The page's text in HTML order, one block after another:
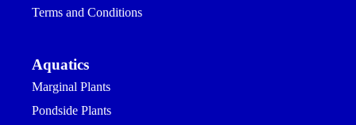
Terms and Conditions
Aquatics
Marginal Plants
Pondside Plants